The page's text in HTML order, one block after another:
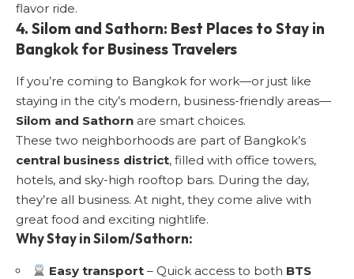
flavor ride.
4. Silom and Sathorn: Best Places to Stay in
Bangkok for Business Travelers
If you’re coming to Bangkok for work—or just like
staying in the city’s modern, business-friendly areas—
Silom and Sathorn are smart choices.
These two neighborhoods are part of Bangkok’s
central business district, filled with office towers,
hotels, and sky-high rooftop bars. During the day,
they’re all business. At night, they come alive with
great food and exciting nightlife.
Why Stay in Silom/Sathorn:
Easy transport – Quick access to both BTS